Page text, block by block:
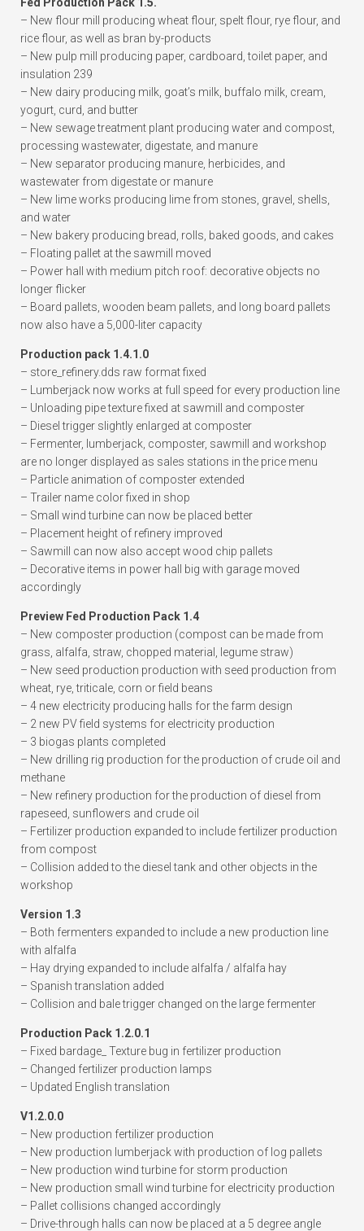
– New flour mill producing wheat flour, spelt flour, rye flour, and
rice flour, as well as bran by-products
– New pulp mill producing paper, cardboard, toilet paper, and
insulation 239
– New dairy producing milk, goat’s milk, buffalo milk, cream,
yogurt, curd, and butter
– New sewage treatment plant producing water and compost,
processing wastewater, digestate, and manure
– New separator producing manure, herbicides, and
wastewater from digestate or manure
– New lime works producing lime from stones, gravel, shells,
and water
– New bakery producing bread, rolls, baked goods, and cakes
– Floating pallet at the sawmill moved
– Power hall with medium pitch roof: decorative objects no
longer flicker
– Board pallets, wooden beam pallets, and long board pallets
now also have a 5,000-liter capacity
Production pack 1.4.1.0
– store_refinery.dds raw format fixed
– Lumberjack now works at full speed for every production line
– Unloading pipe texture fixed at sawmill and composter
– Diesel trigger slightly enlarged at composter
– Fermenter, lumberjack, composter, sawmill and workshop
are no longer displayed as sales stations in the price menu
– Particle animation of composter extended
– Trailer name color fixed in shop
– Small wind turbine can now be placed better
– Placement height of refinery improved
– Sawmill can now also accept wood chip pallets
– Decorative items in power hall big with garage moved
accordingly
Preview Fed Production Pack 1.4
– New composter production (compost can be made from
grass, alfalfa, straw, chopped material, legume straw)
– New seed production production with seed production from
wheat, rye, triticale, corn or field beans
– 4 new electricity producing halls for the farm design
– 2 new PV field systems for electricity production
– 3 biogas plants completed
– New drilling rig production for the production of crude oil and
methane
– New refinery production for the production of diesel from
rapeseed, sunflowers and crude oil
– Fertilizer production expanded to include fertilizer production
from compost
– Collision added to the diesel tank and other objects in the
workshop
Version 1.3
– Both fermenters expanded to include a new production line
with alfalfa
– Hay drying expanded to include alfalfa / alfalfa hay
– Spanish translation added
– Collision and bale trigger changed on the large fermenter
Production Pack 1.2.0.1
– Fixed bardage_ Texture bug in fertilizer production
– Changed fertilizer production lamps
– Updated English translation
V1.2.0.0
– New production fertilizer production
– New production lumberjack with production of log pallets
– New production wind turbine for storm production
– New production small wind turbine for electricity production
– Pallet collisions changed accordingly
– Drive-through halls can now be placed at a 5 degree angle